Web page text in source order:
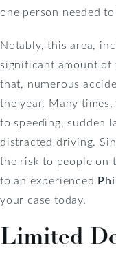
one person needed
Notably, this area,
significant amount
that, numerous
the year. Many
to speeding, sudden
distracted driving.
the risk to people on
to an experienced
your case today.
Limited